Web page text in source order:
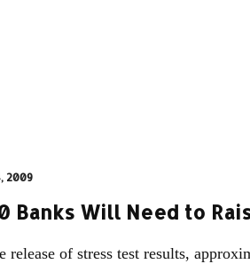
2009
Banks Will Need to
release of stress test results,